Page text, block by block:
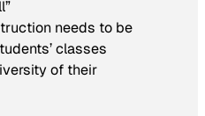
needs to be
classes
of their